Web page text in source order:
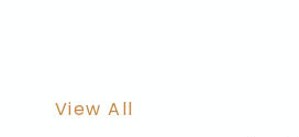
View All